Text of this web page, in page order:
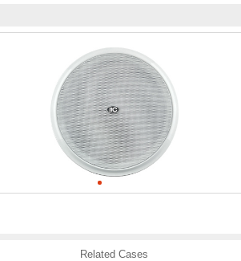
Related Cases